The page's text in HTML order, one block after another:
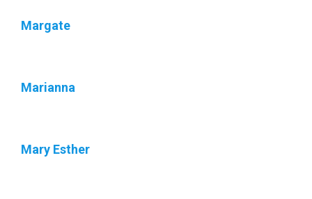
Margate
Marianna
Mary Esther